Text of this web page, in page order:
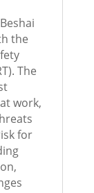
the
The
work,
for